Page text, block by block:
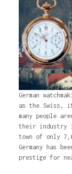
German
as the Swiss,
many people
their industry
town of only
Germany has
prestige for